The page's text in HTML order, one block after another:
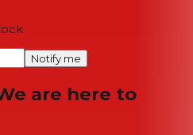
Notify me
are here to